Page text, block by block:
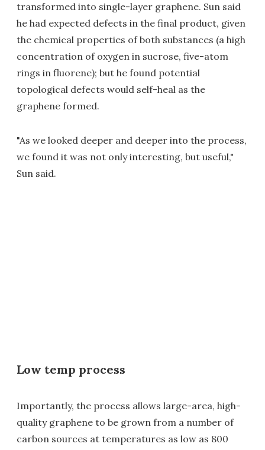
transformed into single-layer graphene. Sun said
he had expected defects in the final product, given
the chemical properties of both substances (a high
concentration of oxygen in sucrose, five-atom
rings in fluorene); but he found potential
topological defects would self-heal as the
graphene formed.
"As we looked deeper and deeper into the process,
we found it was not only interesting, but useful,"
Sun said.
Low temp process
Importantly, the process allows large-area, high-
quality graphene to be grown from a number of
carbon sources at temperatures as low as 800